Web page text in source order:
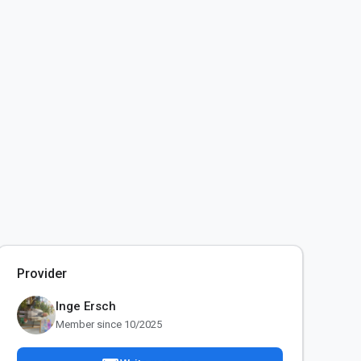
Provider
Inge Ersch
Member since 10/2025